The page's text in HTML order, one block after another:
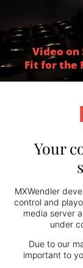
Video on
Fit for the
Your
MXWendler
control and
media server
under
Due to our
important to